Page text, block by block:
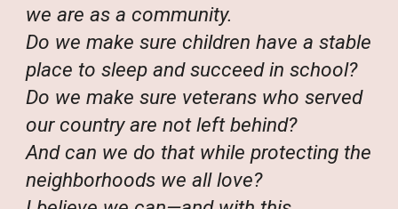
we are as a community.
Do we make sure children have a stable
place to sleep and succeed in school?
Do we make sure veterans who served
our country are not left behind?
And can we do that while protecting the
neighborhoods we all love?